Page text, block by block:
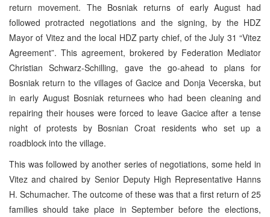
return movement. The Bosniak returns of early August had
followed protracted negotiations and the signing, by the HDZ
Mayor of Vitez and the local HDZ party chief, of the July 31 “Vitez
Agreement”. This agreement, brokered by Federation Mediator
Christian Schwarz-Schilling, gave the go-ahead to plans for
Bosniak return to the villages of Gacice and Donja Vecerska, but
in early August Bosniak returnees who had been cleaning and
repairing their houses were forced to leave Gacice after a tense
night of protests by Bosnian Croat residents who set up a
roadblock into the village.
This was followed by another series of negotiations, some held in
Vitez and chaired by Senior Deputy High Representative Hanns
H. Schumacher. The outcome of these was that a first return of 25
families should take place in September before the elections,